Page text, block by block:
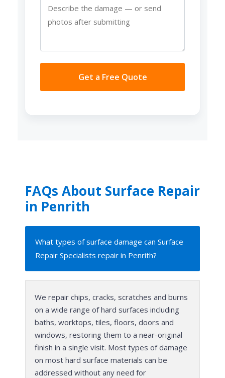
Get a Free Quote
FAQs About Surface Repair
in Penrith
What types of surface damage can Surface
Repair Specialists repair in Penrith?
We repair chips, cracks, scratches and burns
on a wide range of hard surfaces including
baths, worktops, tiles, floors, doors and
windows, restoring them to a near-original
finish in a single visit. Most types of damage
on most hard surface materials can be
addressed without any need for